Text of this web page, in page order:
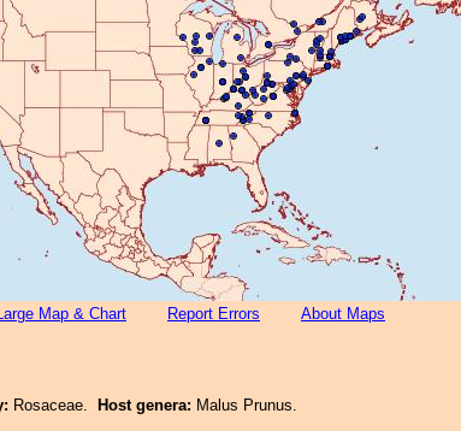
Map & Chart Report Errors About Maps
Rosaceae. Host genera: Malus Prunus.